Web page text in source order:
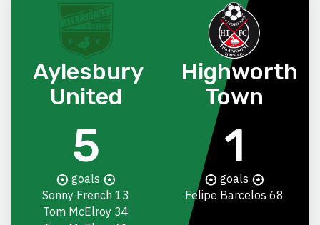
Aylesbury
United
5
goals
Sonny French 13
Tom McElroy 34
Highworth
Town
1
goals
Felipe Barcelos 68